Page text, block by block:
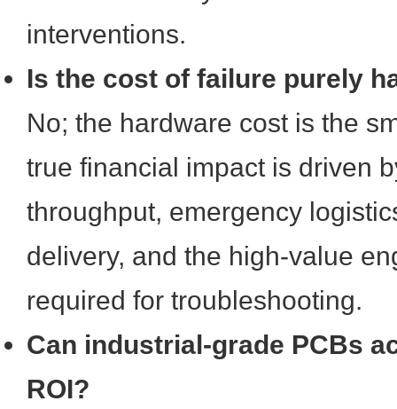
interventions.
Is the cost of failure purely
No; the hardware cost is the
true financial impact is driven
throughput, emergency
delivery, and the high-value
required for troubleshooting.
Can industrial-grade PCBs
ROI?